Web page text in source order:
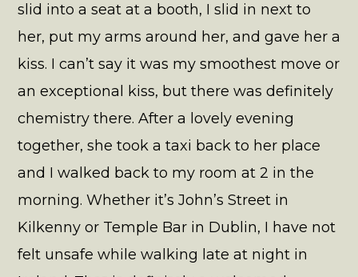
slid into a seat at a booth, I slid in next to
her, put my arms around her, and gave her a
kiss. I can’t say it was my smoothest move or
an exceptional kiss, but there was definitely
chemistry there. After a lovely evening
together, she took a taxi back to her place
and I walked back to my room at 2 in the
morning. Whether it’s John’s Street in
Kilkenny or Temple Bar in Dublin, I have not
felt unsafe while walking late at night in